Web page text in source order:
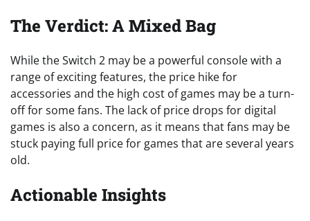
The Verdict: A Mixed Bag
While the Switch 2 may be a powerful console with a
range of exciting features, the price hike for
accessories and the high cost of games may be a turn-
off for some fans. The lack of price drops for digital
games is also a concern, as it means that fans may be
stuck paying full price for games that are several years
old.
Actionable Insights